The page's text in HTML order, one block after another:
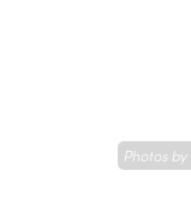
Photos by